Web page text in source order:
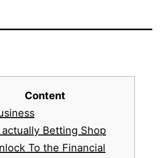
Content
actually Betting Shop
To the Financial